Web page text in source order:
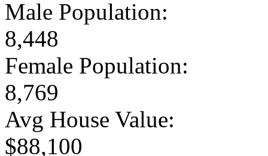
Male Population:
8,448
Female Population:
8,769
Avg House Value:
$88,100